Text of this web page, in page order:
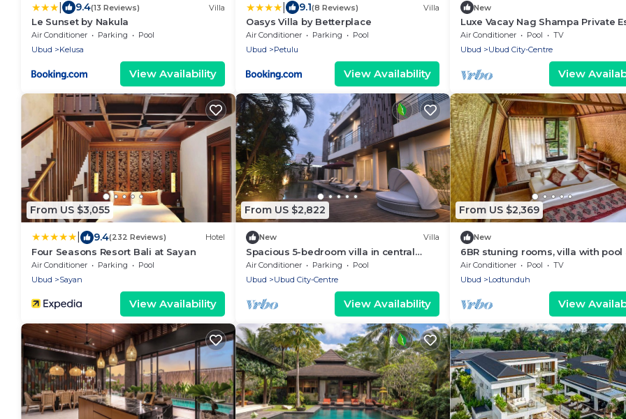
9.4(13 Reviews) Villa
Le Sunset by Nakula
Air Conditioner Parking
Pool
Ubud
Kelusa
View Availability
9.1(8 Reviews) Villa
Oasys Villa by Betterplace
Air Conditioner Parking
Pool
Ubud
Petulu
View Availability
New
Luxe Vacay Nag Shampa Private
Bali | LVID-1
Air Conditioner Pool
TV
Ubud
Ubud City-Centre
View
From US $3,055
9.4(232 Reviews) Hotel
Four Seasons Resort Bali at Sayan
Air Conditioner Parking
Pool
Ubud
Sayan
View Availability
From US $2,822
New Villa
Spacious 5-bedroom villa in central
Ubud, Private pool and Rooftop
Air Conditioner Parking
Pool
Ubud
Ubud City-Centre
View Availability
From US $2,369
New
6BR stuning rooms, villa with pool
breakfast
Air Conditioner Pool
TV
Ubud
Lodtunduh
View